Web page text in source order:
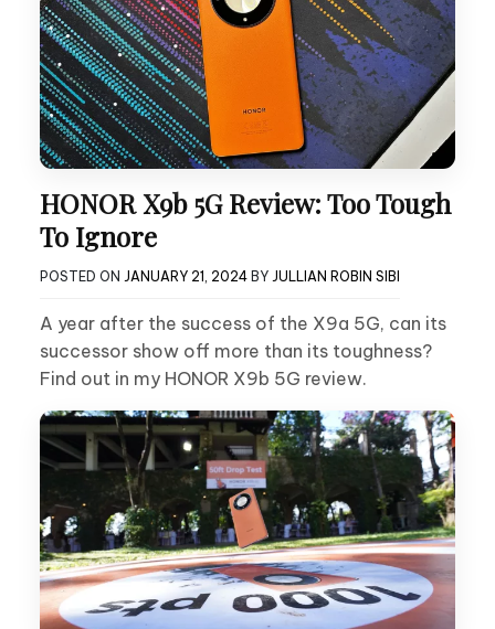
HONOR X9b 5G Review: Too Tough
To Ignore
POSTED ON JANUARY 21, 2024 BY JULLIAN ROBIN SIBI
A year after the success of the X9a 5G, can its
successor show off more than its toughness?
Find out in my HONOR X9b 5G review.